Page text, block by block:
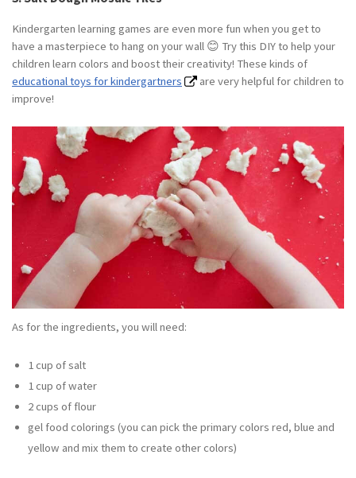
Kindergarten learning games are even more fun when you get to
have a masterpiece to hang on your wall 😊 Try this DIY to help your
children learn colors and boost their creativity! These kinds of
educational toys for kindergartners
are very helpful for children to
improve!
As for the ingredients, you will need:
1 cup of salt
1 cup of water
2 cups of flour
gel food colorings (you can pick the primary colors red, blue and
yellow and mix them to create other colors)